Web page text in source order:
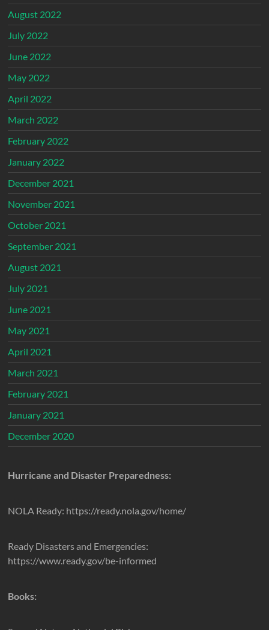
August 2022
July 2022
June 2022
May 2022
April 2022
March 2022
February 2022
January 2022
December 2021
November 2021
October 2021
September 2021
August 2021
July 2021
June 2021
May 2021
April 2021
March 2021
February 2021
January 2021
December 2020
Hurricane and Disaster Preparedness:
NOLA Ready: https://ready.nola.gov/home/
Ready Disasters and Emergencies:
https://www.ready.gov/be-informed
Books: